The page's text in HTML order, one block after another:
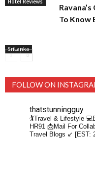
SriLanka
To Know
FOLLOW ON
thatstunningguy
🏌️Travel & Lifestyle
HR91 📩Mail For
Travel Blogs ↙️ [EST: